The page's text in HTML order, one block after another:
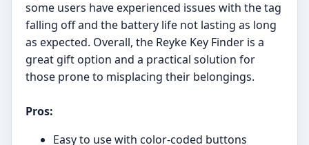
some users have experienced issues with the tag
falling off and the battery life not lasting as long
as expected. Overall, the Reyke Key Finder is a
great gift option and a practical solution for
those prone to misplacing their belongings.
Pros:
Easy to use with color-coded buttons